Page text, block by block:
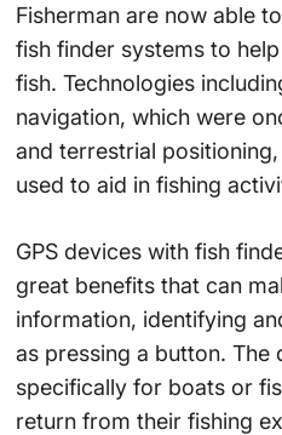
Fisherman are now able
fish finder systems to
fish. Technologies
navigation, which were
and terrestrial
used to aid in fishing
GPS devices with fish
great benefits that can
information, identifying
as pressing a button. The
specifically for boats or
return from their fishing